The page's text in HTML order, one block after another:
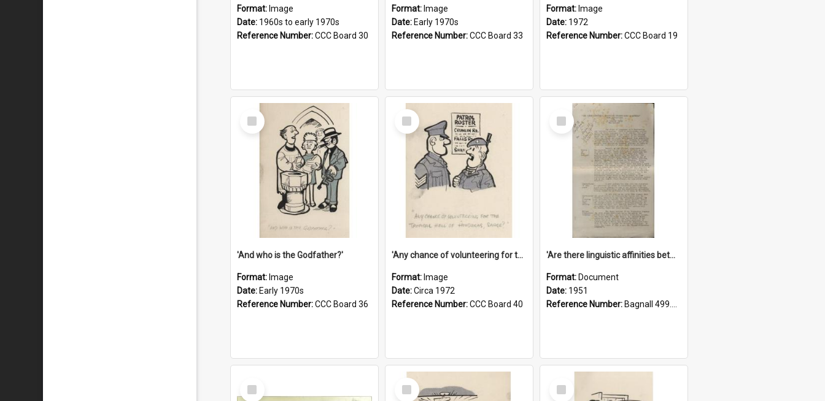
Format: Image
Date: 1960s to early 1970s
Reference Number:CCC Board 30
Format: Image
Date: Early 1970s
Reference Number:CCC Board 33
Format: Image
Date: 1972
Reference Number:CCC Board 19
Select
Item
'And who is the Godfather?'
Format: Image
Date: Early 1970s
Reference Number:CCC Board 36
Select
Item
'Any chance of volunteering for the tropical hell of Honduras, Sarge?'
Format: Image
Date:Circa 1972
Reference Number:CCC Board 40
Select
Item
'Are there linguistic affinities between Maori and Kannada?' some reflections by V. Lakshmi Pathy of New Zealand
Format: Document
Date: 1951
Reference Number: Bagnall 499.4422494814 Pat
Select
Item
Select
Item
Select
Item